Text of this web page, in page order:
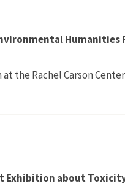
Humanities
the Rachel Carson
Exhibition about